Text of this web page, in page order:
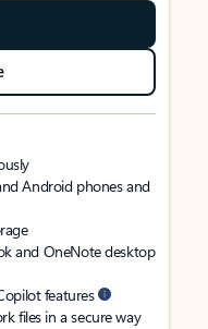
Android phones and
and OneNote desktop
features
files in a secure way